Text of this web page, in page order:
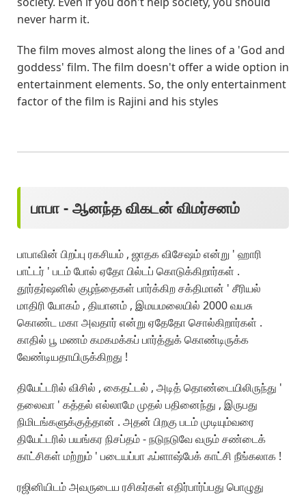
never harm it.
The film moves almost along the lines of a 'God and
goddess' film. The film doesn't offer a wide option in
entertainment elements. So, the only entertainment
factor of the film is Rajini and his styles
பாபா - ஆனந்த விகடன் விமர்சனம்
பாபாவின் பிறப்பு ரகசியம் , ஜாதக விசேஷம் என்று ' ஹாரி
பாட்டர் ' படம் போல் ஏதோ பில்டப் கொடுக்கிறார்கள் .
தூர்தர்ஷனில் குழந்தைகள் பார்க்கிற சக்திமான் ' சீரியல்
மாதிரி யோகம் , தியானம் , இமயமலையில் 2000 வயசு
கொண்ட மகா அவதார் என்று ஏதேதோ சொல்கிறார்கள் .
காதில் பூ மணம் கமகமக்கப் பார்த்துக் கொண்டிருக்க
வேண்டியதாயிருக்கிறது !
தியேட்டரில் விசில் , கைதட்டல் , அடித் தொண்டையிலிருந்து '
தலைவா ' கத்தல் எல்லாமே முதல் பதினைந்து , இருபது
நிமிடங்களுக்குத்தான் . அதன் பிறகு படம் முடியும்வரை
தியேட்டரில் பயங்கர நிசப்தம் - நடுநடுவே வரும் சண்டைக்
காட்சிகள் மற்றும் ' படையப்பா ஃப்ளாஷ்பேக் காட்சி நீங்கலாக !
ரஜினியிடம் அவருடைய ரசிகர்கள் எதிர்பார்ப்பது பொழுது